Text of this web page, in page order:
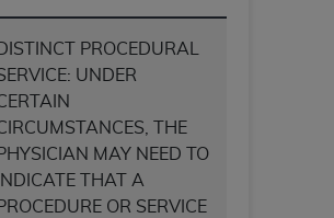
DISTINCT PROCEDURAL
UNDER
THE
MAY NEED TO
INDICATE THAT A
OR SERVICE